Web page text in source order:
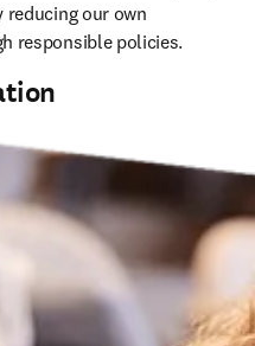
reducing our own
responsible policies.